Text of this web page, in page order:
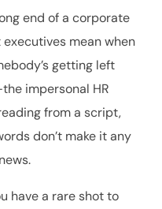
end of a corporate
mean when
getting left
impersonal HR
from a script,
don’t make it any
have a rare shot to